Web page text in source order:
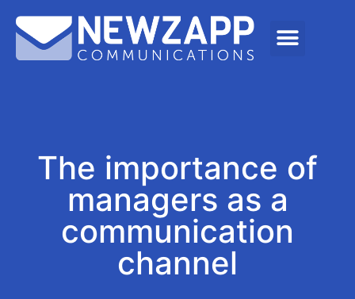
The importance of
managers as a
communication
channel